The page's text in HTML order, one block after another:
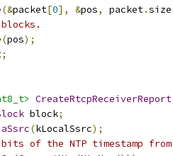
(&packet[0], &pos, packet.size
(pos);
;
CreateRtcpReceiverReport
block;
(kLocalSsrc);
of the NTP timestamp from